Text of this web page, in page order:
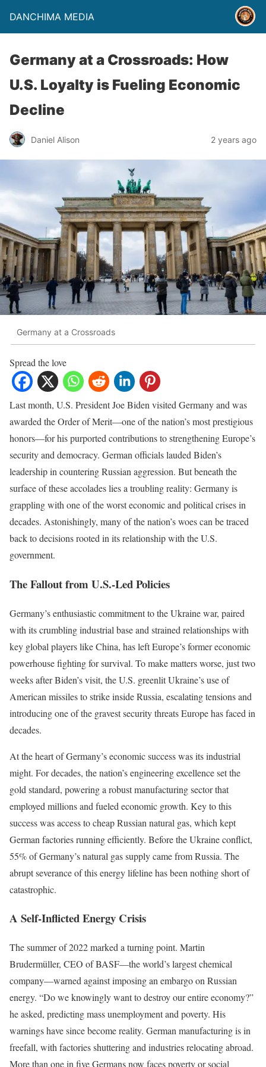
DANCHIMA MEDIA
Germany at a Crossroads: How
U.S. Loyalty is Fueling Economic
Decline
Daniel Alison 2 years ago
Germany at a Crossroads
Spread the love
Last month, U.S. President Joe Biden visited Germany and was
awarded the Order of Merit—one of the nation’s most prestigious
honors—for his purported contributions to strengthening Europe’s
security and democracy. German officials lauded Biden’s
leadership in countering Russian aggression. But beneath the
surface of these accolades lies a troubling reality: Germany is
grappling with one of the worst economic and political crises in
decades. Astonishingly, many of the nation’s woes can be traced
back to decisions rooted in its relationship with the U.S.
government.
The Fallout from U.S.-Led Policies
Germany’s enthusiastic commitment to the Ukraine war, paired
with its crumbling industrial base and strained relationships with
key global players like China, has left Europe’s former economic
powerhouse fighting for survival. To make matters worse, just two
weeks after Biden’s visit, the U.S. greenlit Ukraine’s use of
American missiles to strike inside Russia, escalating tensions and
introducing one of the gravest security threats Europe has faced in
decades.
At the heart of Germany’s economic success was its industrial
might. For decades, the nation’s engineering excellence set the
gold standard, powering a robust manufacturing sector that
employed millions and fueled economic growth. Key to this
success was access to cheap Russian natural gas, which kept
German factories running efficiently. Before the Ukraine conflict,
55% of Germany’s natural gas supply came from Russia. The
abrupt severance of this energy lifeline has been nothing short of
catastrophic.
A Self-Inflicted Energy Crisis
The summer of 2022 marked a turning point. Martin
Brudermüller, CEO of BASF—the world’s largest chemical
company—warned against imposing an embargo on Russian
energy. “Do we knowingly want to destroy our entire economy?”
he asked, predicting mass unemployment and poverty. His
warnings have since become reality. German manufacturing is in
freefall, with factories shuttering and industries relocating abroad.
More than one in five Germans now faces poverty or social